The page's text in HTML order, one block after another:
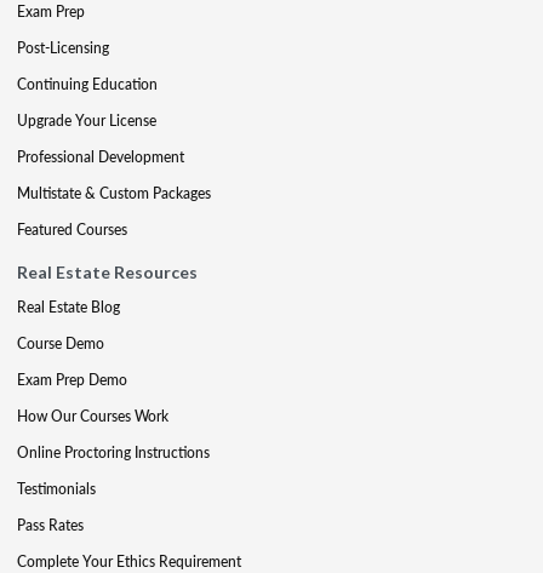
Exam Prep
Post-Licensing
Continuing Education
Upgrade Your License
Professional Development
Multistate & Custom Packages
Featured Courses
Real Estate Resources
Real Estate Blog
Course Demo
Exam Prep Demo
How Our Courses Work
Online Proctoring Instructions
Testimonials
Pass Rates
Complete Your Ethics Requirement